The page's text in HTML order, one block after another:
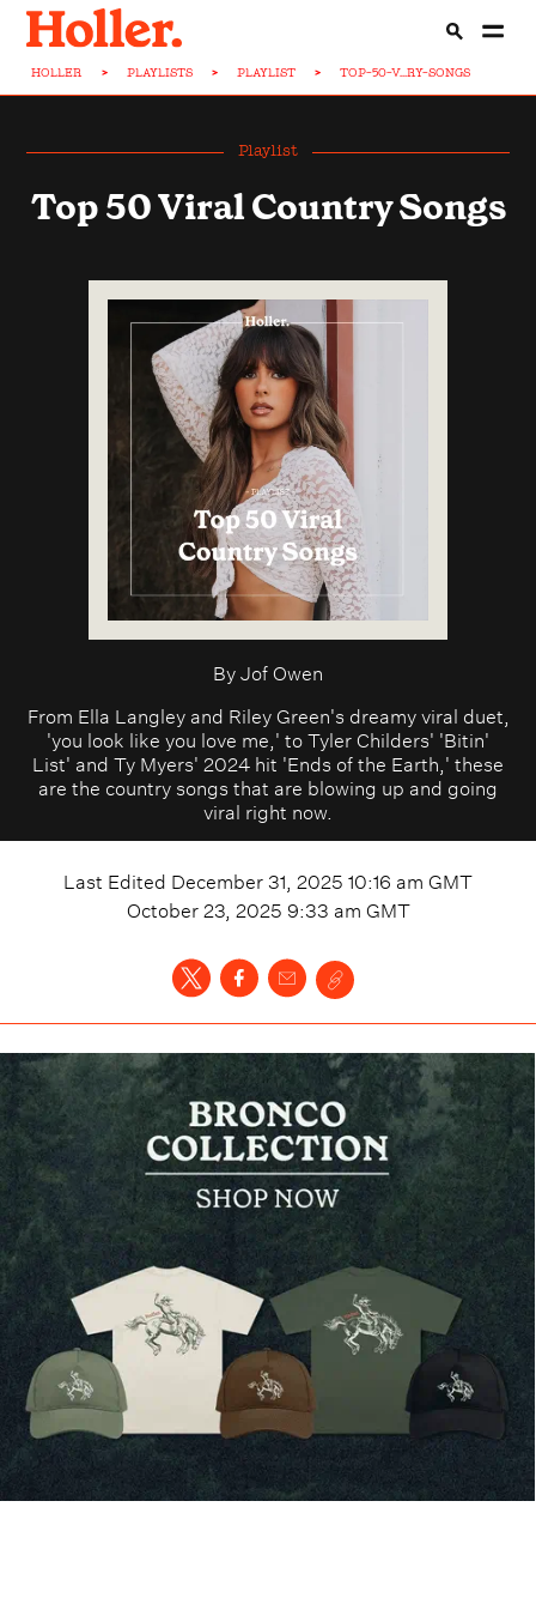
HOLLER > PLAYLISTS > PLAYLIST > TOP-50-V...RY-SONGS
Playlist
Top 50 Viral Country Songs
ByJof Owen
From Ella Langley and Riley Green's dreamy viral duet,
'you look like you love me,' to Tyler Childers' 'Bitin'
List' and Ty Myers' 2024 hit 'Ends of the Earth,' these
are the country songs that are blowing up and going
viral right now.
Last Edited December 31, 2025 10:16 am GMT
October 23, 2025 9:33 am GMT